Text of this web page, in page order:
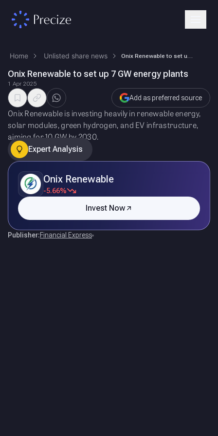
Home Unlisted share news
Onix Renewable to set up 7 GW energy plants
1 Apr 2025
Add as preferred source
Onix Renewable is investing heavily in renewable energy,
solar modules, green hydrogen, and EV infrastructure,
aiming for 10 GW by 2030.
Expert Analysis
Onix Renewable
-5.66%
Invest Now
Publisher:Financial Express